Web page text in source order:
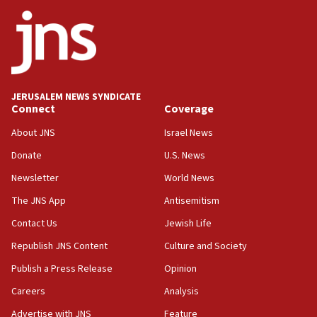
18:52
Teacher, who said ‘ethnic-studies means free
Palestine,’ won’t talk ‘Israeli-Palestinian conflict’
at UC Berkeley workshop, school spokesman
18:39
‘No famine in Gaza,’ Israeli foreign ministry says,
the empirical data’
18:28
CAMERA says it got ‘Financial Times’ to correct
‘false claim that linked AIPAC to Benjamin
Netanyahu’
18:23
AAUP member in Michigan opposes professor
JERUSALEM NEWS SYNDICATE
Connect
About JNS
Donate
Newsletter
The JNS App
Contact Us
Republish JNS Content
Publish a Press Release
Careers
Advertise with JNS
Coverage
Israel News
U.S. News
World News
Antisemitism
Jewish Life
Culture and Society
Opinion
Analysis
Feature